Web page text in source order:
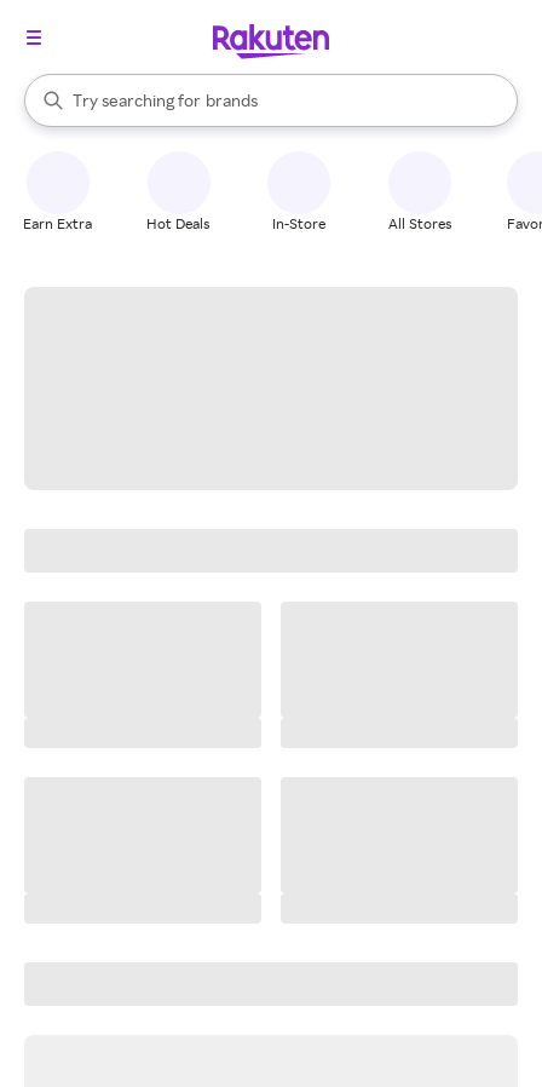
Search Rakuten
Try searching for
stores
brands
groceries
When autocomplete results are available, use the up and down
Earn Extra Hot Deals In-Store All Stores